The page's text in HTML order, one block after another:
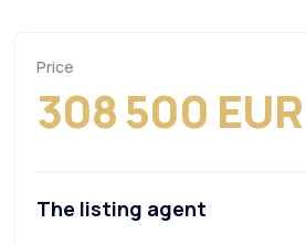
Price
308 500 EUR
The listing agent